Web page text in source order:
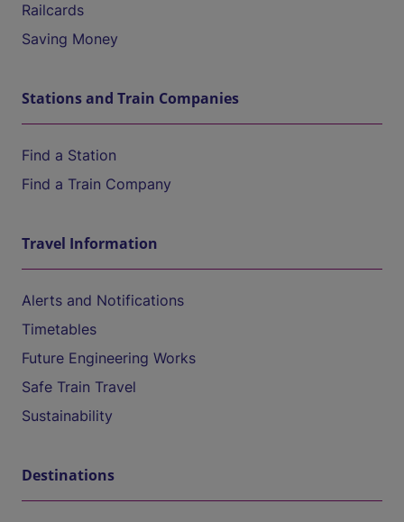
Railcards
Saving Money
Stations and Train Companies
Find a Station
Find a Train Company
Travel Information
Alerts and Notifications
Timetables
Future Engineering Works
Safe Train Travel
Sustainability
Destinations